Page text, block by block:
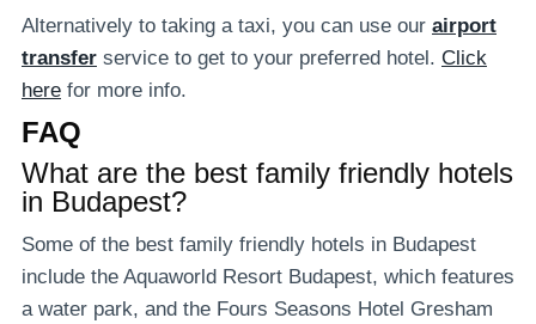
Alternatively to taking a taxi, you can use our airport
transfer service to get to your preferred hotel. Click
here for more info.
FAQ
What are the best family friendly hotels
in Budapest?
Some of the best family friendly hotels in Budapest
include the Aquaworld Resort Budapest, which features
a water park, and the Fours Seasons Hotel Gresham